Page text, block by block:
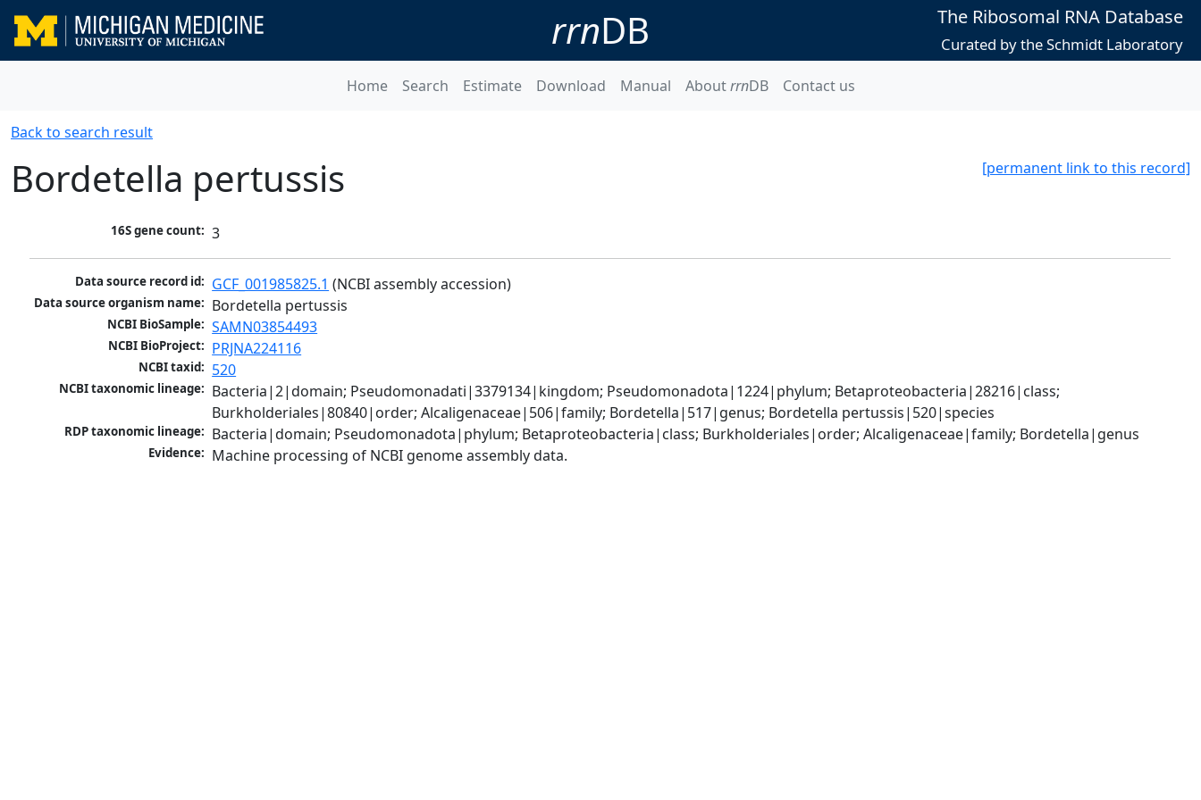
rrnDB The Ribosomal RNA Database
Curated by the Schmidt Laboratory
Home Search Estimate Download Manual AboutrrnDB Contact us
Back to search result
[permanent link to this record]
Bordetella pertussis
16S gene count: 3
Data source record id: GCF_001985825.1 (NCBI assembly accession)
Data source organism name: Bordetella pertussis
NCBI BioSample: SAMN03854493
NCBI BioProject: PRJNA224116
NCBI taxid: 520
NCBI taxonomic lineage: Bacteria|2|domain; Pseudomonadati|3379134|kingdom; Pseudomonadota|1224|phylum; Betaproteobacteria|28216|class;
Burkholderiales|80840|order; Alcaligenaceae|506|family; Bordetella|517|genus; Bordetella pertussis|520|species
RDP taxonomic lineage: Bacteria|domain; Pseudomonadota|phylum; Betaproteobacteria|class; Burkholderiales|order; Alcaligenaceae|family; Bordetella|genus
Evidence: Machine processing of NCBI genome assembly data.